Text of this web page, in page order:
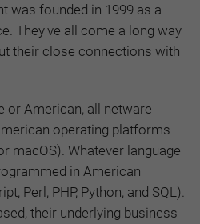
was founded in 1999 as a
They've all come a long way
their close connections with
or American, all netware
operating platforms
macOS). Whatever language
in American
Perl, PHP, Python, and SQL).
their underlying business